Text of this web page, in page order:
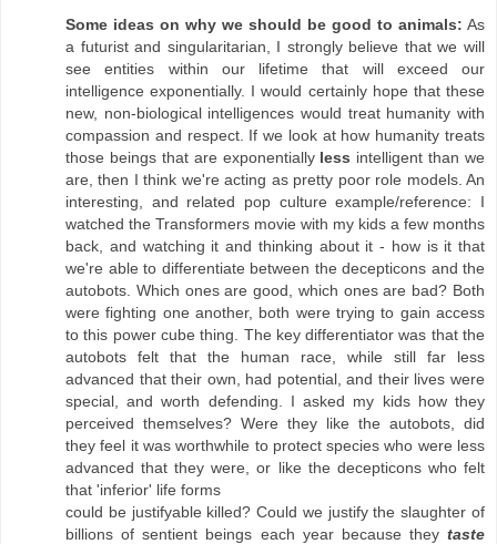
Some ideas on why we should be good to animals: As
a futurist and singularitarian, I strongly believe that we will
see entities within our lifetime that will exceed our
intelligence exponentially. I would certainly hope that these
new, non-biological intelligences would treat humanity with
compassion and respect. If we look at how humanity treats
those beings that are exponentially less intelligent than we
are, then I think we're acting as pretty poor role models. An
interesting, and related pop culture example/reference: I
watched the Transformers movie with my kids a few months
back, and watching it and thinking about it - how is it that
we're able to differentiate between the decepticons and the
autobots. Which ones are good, which ones are bad? Both
were fighting one another, both were trying to gain access
to this power cube thing. The key differentiator was that the
autobots felt that the human race, while still far less
advanced that their own, had potential, and their lives were
special, and worth defending. I asked my kids how they
perceived themselves? Were they like the autobots, did
they feel it was worthwhile to protect species who were less
advanced that they were, or like the decepticons who felt
that 'inferior' life forms
could be justifyable killed? Could we justify the slaughter of
billions of sentient beings each year because they taste